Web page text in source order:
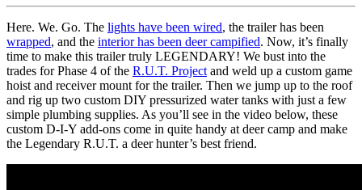
Here. We. Go. The lights have been wired, the trailer has been
wrapped, and the interior has been deer campified. Now, it’s finally
time to make this trailer truly LEGENDARY! We bust into the
trades for Phase 4 of the R.U.T. Project and weld up a custom game
hoist and receiver mount for the trailer. Then we jump up to the roof
and rig up two custom DIY pressurized water tanks with just a few
simple plumbing supplies. As you’ll see in the video below, these
custom D-I-Y add-ons come in quite handy at deer camp and make
the Legendary R.U.T. a deer hunter’s best friend.